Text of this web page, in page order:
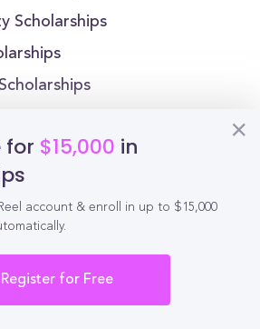
Scholarships
for $15,000 in
account & enroll in up to $15,000
Register for Free